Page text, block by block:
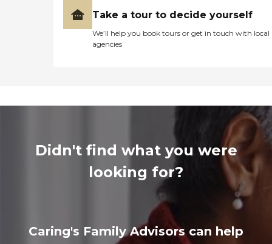
Take a tour to decide yourself
We’ll help you book tours or get in touch with local
agencies
Didn't find what you were
looking for?
Caring's Family Advisors can help